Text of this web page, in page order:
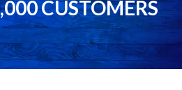
CUSTOMERS